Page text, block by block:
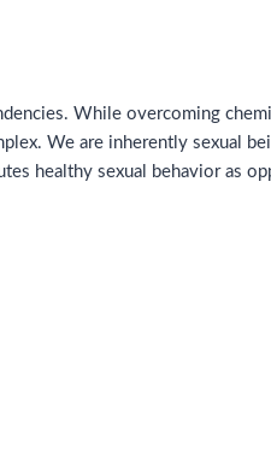
While overcoming
We are inherently sexual
healthy sexual behavior as